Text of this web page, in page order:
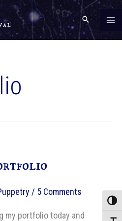
/ 5 Comments
my portfolio today and